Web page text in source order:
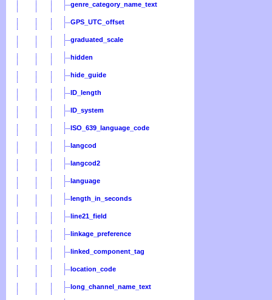
genre_category_name_text
GPS_UTC_offset
graduated_scale
hidden
hide_guide
ID_length
ID_system
ISO_639_language_code
langcod
langcod2
language
length_in_seconds
line21_field
linkage_preference
linked_component_tag
location_code
long_channel_name_text